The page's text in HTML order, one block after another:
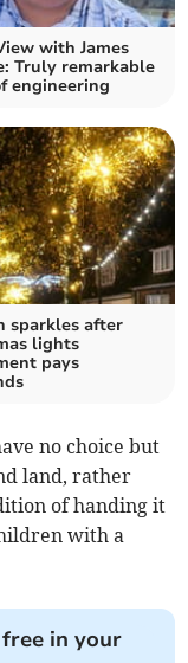
with James
Truly remarkable
engineering
sparkles after
lights
pays
no choice but
land, rather
of handing it
with a
in your